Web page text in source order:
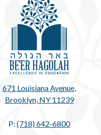
671 Louisiana Avenue,
Brooklyn, NY 11239
P: (718) 642-6800